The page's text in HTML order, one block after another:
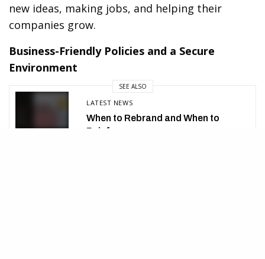
new ideas, making jobs, and helping their
companies grow.
Business-Friendly Policies and a Secure
Environment
SEE ALSO
LATEST NEWS
When to Rebrand and When to
Reinforce